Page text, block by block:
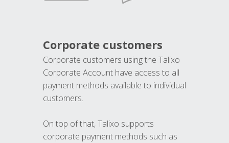
Corporate customers
Corporate customers using the Talixo
Corporate Account have access to all
payment methods available to individual
customers.
On top of that, Talixo supports
corporate payment methods such as